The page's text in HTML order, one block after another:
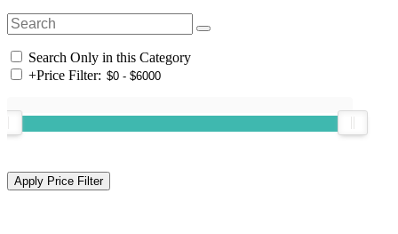
Search Only in this Category
+Price Filter: